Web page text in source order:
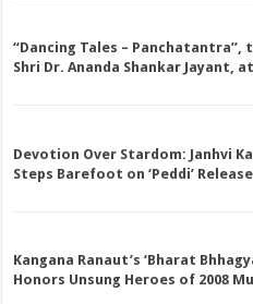
“Dancing Tales – Panchatantra”,
Shri Dr. Ananda Shankar Jayant,
Devotion Over Stardom: Janhvi
Steps Barefoot on ‘Peddi’
Kangana Ranaut’s ‘Bharat
Honors Unsung Heroes of 2008